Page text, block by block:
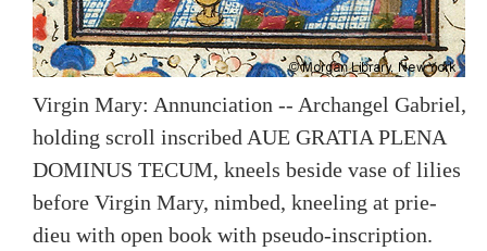
Virgin Mary: Annunciation -- Archangel Gabriel,
holding scroll inscribed AUE GRATIA PLENA
DOMINUS TECUM, kneels beside vase of lilies
before Virgin Mary, nimbed, kneeling at prie-
dieu with open book with pseudo-inscription.